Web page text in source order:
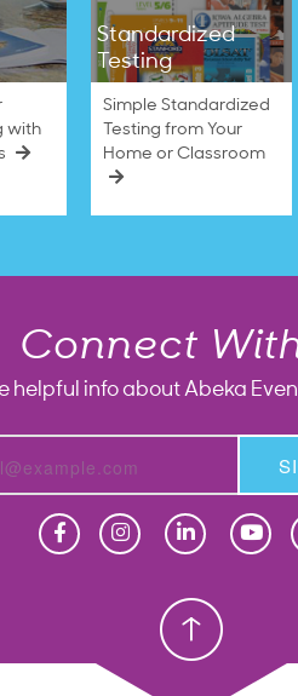
with
Standardized
Testing
Simple Standardized
Testing from Your
Home or Classroom
Connect
helpful info about Abeka
Christian School